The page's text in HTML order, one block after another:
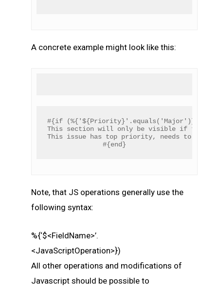
A concrete example might look like this:
#{if (%{'${Priority}'.equals('Major')})}
This section will only be visible if the
This issue has top priority, needs to be
#{end}
Note, that JS operations generally use the
following syntax:
%{‘$<FieldName>’.
<JavaScriptOperation>})
All other operations and modifications of
Javascript should be possible to